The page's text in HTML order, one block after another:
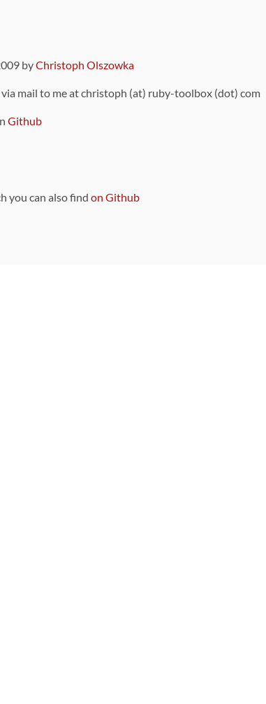
byChristoph Olszowka
mail to me at christoph (at) ruby-toolbox (dot) com
Github
you can also find on Github